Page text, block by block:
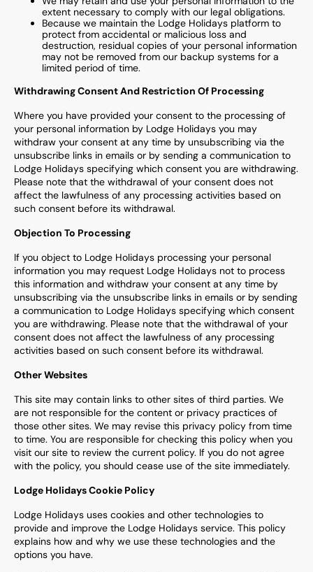
extent necessary to comply with our legal obligations.
Because we maintain the Lodge Holidays platform to
protect from accidental or malicious loss and
destruction, residual copies of your personal information
may not be removed from our backup systems for a
limited period of time.
Withdrawing Consent And Restriction Of Processing
Where you have provided your consent to the processing of
your personal information by Lodge Holidays you may
withdraw your consent at any time by unsubscribing via the
unsubscribe links in emails or by sending a communication to
Lodge Holidays specifying which consent you are withdrawing.
Please note that the withdrawal of your consent does not
affect the lawfulness of any processing activities based on
such consent before its withdrawal.
Objection To Processing
If you object to Lodge Holidays processing your personal
information you may request Lodge Holidays not to process
this information and withdraw your consent at any time by
unsubscribing via the unsubscribe links in emails or by sending
a communication to Lodge Holidays specifying which consent
you are withdrawing. Please note that the withdrawal of your
consent does not affect the lawfulness of any processing
activities based on such consent before its withdrawal.
Other Websites
This site may contain links to other sites of third parties. We
are not responsible for the content or privacy practices of
those other sites. We may revise this privacy policy from time
to time. You are responsible for checking this policy when you
visit our site to review the current policy. If you do not agree
with the policy, you should cease use of the site immediately.
Lodge Holidays Cookie Policy
Lodge Holidays uses cookies and other technologies to
provide and improve the Lodge Holidays service. This policy
explains how and why we use these technologies and the
options you have.